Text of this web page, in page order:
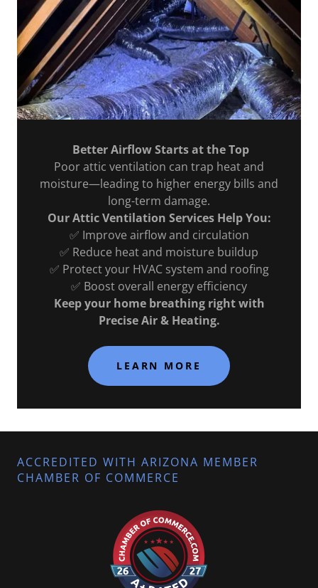
Better Airflow Starts at the Top
Poor attic ventilation can trap heat and
moisture—leading to higher energy bills and
long-term damage.
Our Attic Ventilation Services Help You:
✅ Improve airflow and circulation
✅ Reduce heat and moisture buildup
✅ Protect your HVAC system and roofing
✅ Boost overall energy efficiency
Keep your home breathing right with
Precise Air & Heating.
LEARN MORE
ACCREDITED WITH ARIZONA MEMBER
CHAMBER OF COMMERCE